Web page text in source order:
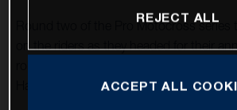
Round two of the Pro Motocross series
on the riders as they headed for their
REJECT ALL
ACCEPT ALL